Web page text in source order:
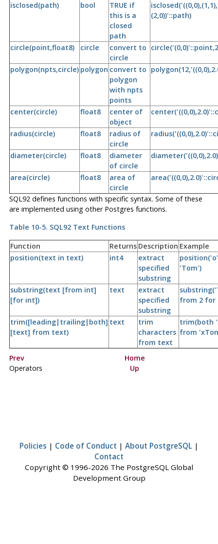
isclosed(path) bool
TRUE if
this is a
closed
path
isclosed('((0,0),(1,1),
(2,0))'::path)
circle(point,float8) circle
convert to
circle
polygon(npts,circle) polygon convert to
polygon
with npts
points
center(circle) float8
center of
object
radius(circle) float8
radius of
circle
diameter(circle) float8
diameter
of circle
area(circle) float8
area of
circle
SQL92 defines functions with specific syntax. Some of these
are implemented using other Postgres functions.
Table 10-5. SQL92 Text Functions
Function Returns Description Example
position(text in text)
int4
extract
specified
substring
'Tom')
substring(text [from int]
[for int])
text
extract
specified
substring
from 2 for
trim([leading|trailing|both]
[text] from text)
text
trim
characters
from text
trim(both
from
Prev
Home
Operators
Up
Policies | Code of Conduct | About PostgreSQL |
Contact
Copyright © 1996-2026 The PostgreSQL Global
Development Group